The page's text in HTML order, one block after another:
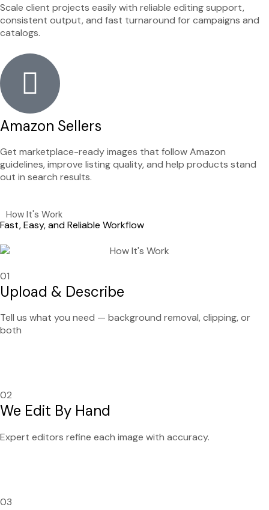
Scale client projects easily with reliable editing support,
consistent output, and fast turnaround for campaigns and
catalogs.
Amazon Sellers
Get marketplace-ready images that follow Amazon
guidelines, improve listing quality, and help products stand
out in search results.
How It's Work
Fast, Easy, and Reliable Workflow
01
Upload & Describe
Tell us what you need — background removal, clipping, or
both
02
We Edit By Hand
Expert editors refine each image with accuracy.
03